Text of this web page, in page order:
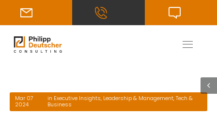
Mar 07
2024
in Executive Insights, Leadership & Management,Tech &
Business